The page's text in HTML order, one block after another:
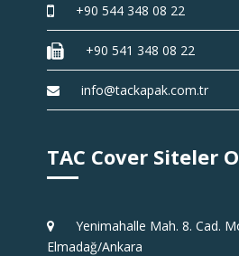
+90 544 348 08 22
+90 541 348 08 22
info@tackapak.com.tr
TAC Cover Siteler
Yenimahalle Mah. 8. Cad.
Elmadağ/Ankara